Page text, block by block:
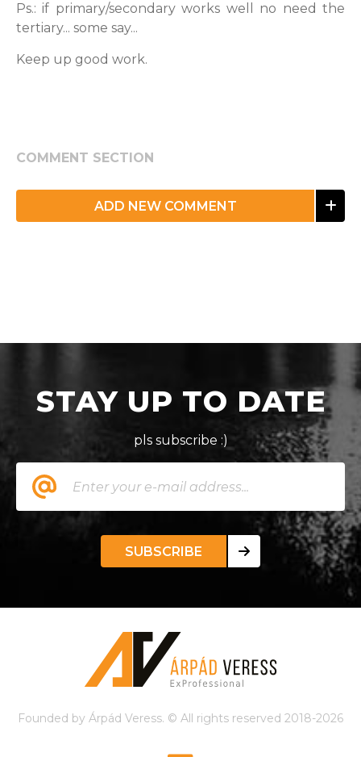
Ps.: if primary/secondary works well no need the
tertiary... some say...
Keep up good work.
COMMENT SECTION
ADD NEW COMMENT
STAY UP TO DATE
pls subscribe :)
SUBSCRIBE
Founded by Árpád Veress. © All rights reserved 2018-2026